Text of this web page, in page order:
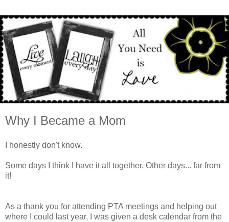
Why I Became a Mom
I honestly don't know.
Some days I think I have it all together. Other days... far from
it!
As a thank you for attending PTA meetings and helping out
where I could last year, I was given a desk calendar from the